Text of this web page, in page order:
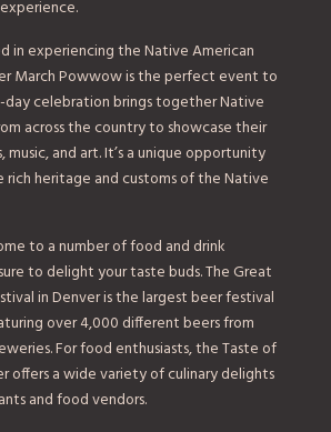
in experiencing the Native American
March Powwow is the perfect event to
day celebration brings together Native
across the country to showcase their
and art. It’s a unique opportunity
heritage and customs of the Native
to a number of food and drink
to delight your taste buds. The Great
in Denver is the largest beer festival
over 4,000 different beers from
For food enthusiasts, the Taste of
offers a wide variety of culinary delights
and food vendors.